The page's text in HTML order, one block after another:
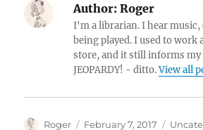
Author: Roger
I'm a librarian. I hear
being played. I used to work
store, and it still informs my
JEOPARDY! - ditto.View all
Author
Roger Posted
February 7, 2017